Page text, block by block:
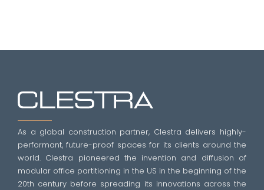
As a global construction partner, Clestra delivers highly-
performant, future-proof spaces for its clients around the
world. Clestra pioneered the invention and diffusion of
modular office partitioning in the US in the beginning of the
20th century before spreading its innovations across the